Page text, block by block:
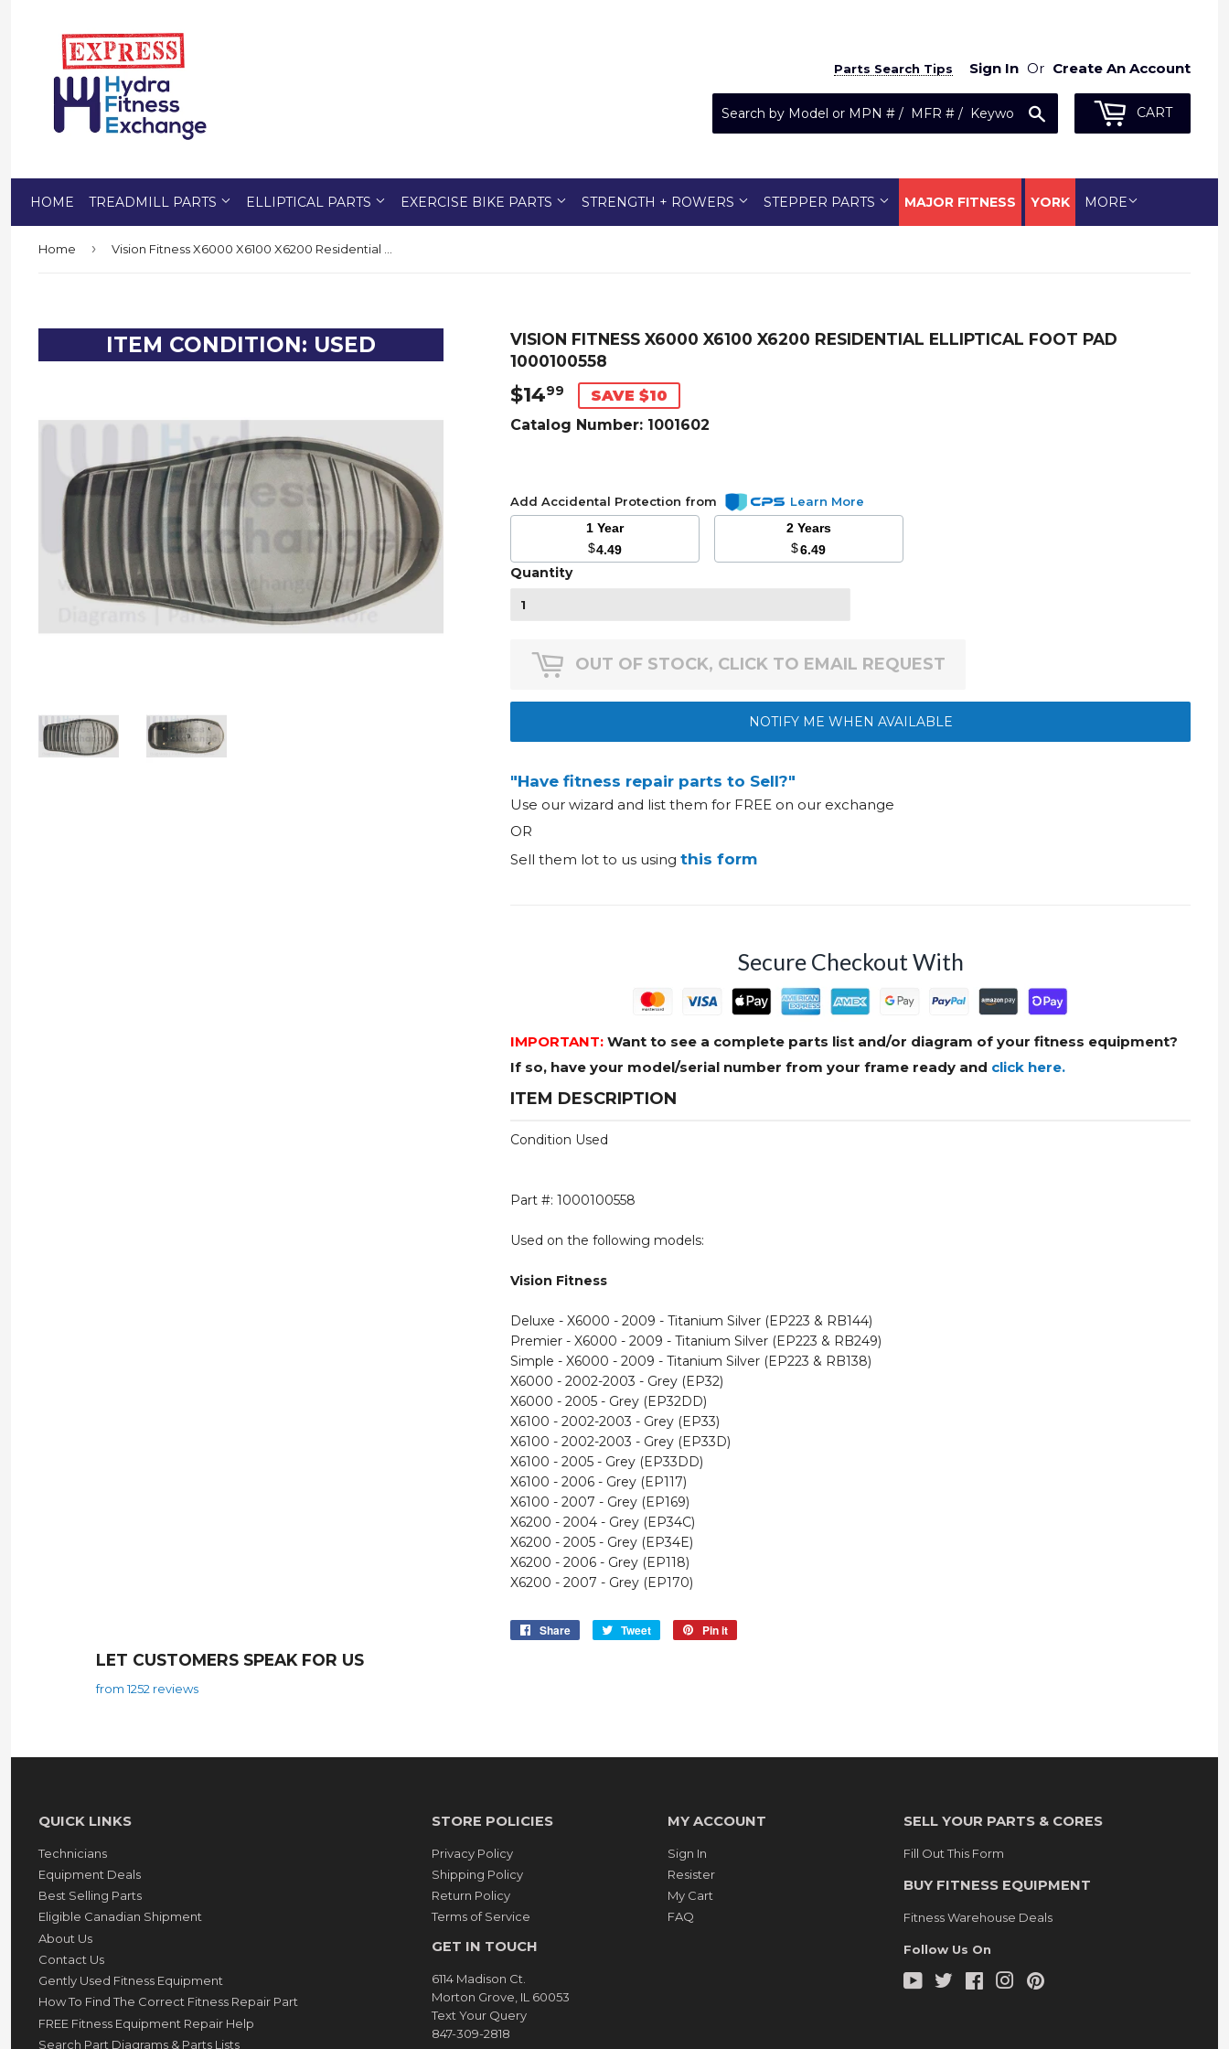
Parts Search Tips Sign In Or Create An Account
CART
HOME TREADMILL PARTS ELLIPTICAL PARTS EXERCISE BIKE PARTS STRENGTH + ROWERS STEPPER PARTS MAJOR FITNESS YORK MORE
Home ›
ITEM CONDITION: USED
VISION FITNESS X6000 X6100 X6200 RESIDENTIAL ELLIPTICAL FOOT PAD
1000100558
$1499 $14.99
SAVE $10
Catalog Number: 1001602
Add Accidental Protection from
Learn More
1 Year
$4.49
2 Years
$6.49
Quantity
OUT OF STOCK, CLICK TO EMAIL REQUEST
NOTIFY ME WHEN AVAILABLE
"Have fitness repair parts to Sell?"
Use our wizard and list them for FREE on our exchange
OR
Sell them lot to us using this form
Secure Checkout With
IMPORTANT: Want to see a complete parts list and/or diagram of your fitness equipment?
If so, have your model/serial number from your frame ready and click here.
ITEM DESCRIPTION
Condition Used
Part #: 1000100558
Used on the following models:
Vision Fitness
Deluxe - X6000 - 2009 - Titanium Silver (EP223 & RB144)
Premier - X6000 - 2009 - Titanium Silver (EP223 & RB249)
Simple - X6000 - 2009 - Titanium Silver (EP223 & RB138)
X6000 - 2002-2003 - Grey (EP32)
X6000 - 2005 - Grey (EP32DD)
X6100 - 2002-2003 - Grey (EP33)
X6100 - 2002-2003 - Grey (EP33D)
X6100 - 2005 - Grey (EP33DD)
X6100 - 2006 - Grey (EP117)
X6100 - 2007 - Grey (EP169)
X6200 - 2004 - Grey (EP34C)
X6200 - 2005 - Grey (EP34E)
X6200 - 2006 - Grey (EP118)
X6200 - 2007 - Grey (EP170)
Share
Share
Tweet
Tweet
Pin it
LET CUSTOMERS SPEAK FOR US
from 1252 reviews
QUICK LINKS
Technicians
Equipment Deals
Best Selling Parts
Eligible Canadian Shipment
About Us
Contact Us
Gently Used Fitness Equipment
How To Find The Correct Fitness Repair Part
FREE Fitness Equipment Repair Help
Search Part Diagrams & Parts Lists
STORE POLICIES
Privacy Policy
Shipping Policy
Return Policy
Terms of Service
GET IN TOUCH
6114 Madison Ct.
Morton Grove, IL 60053
Text Your Query
847-309-2818
MY ACCOUNT
Sign In
Resister
My Cart
FAQ
SELL YOUR PARTS & CORES
Fill Out This Form
BUY FITNESS EQUIPMENT
Fitness Warehouse Deals
Follow Us On
YouTube
Twitter FacebookInstagram